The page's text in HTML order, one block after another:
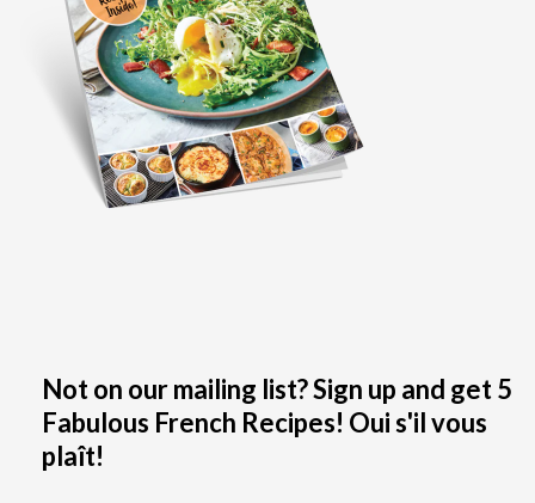
Not on our mailing list? Sign up and get 5
Fabulous French Recipes! Oui s'il vous
plaît!